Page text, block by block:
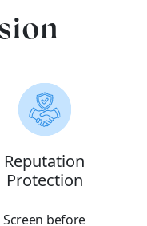
Reputation
Protection
Screen before